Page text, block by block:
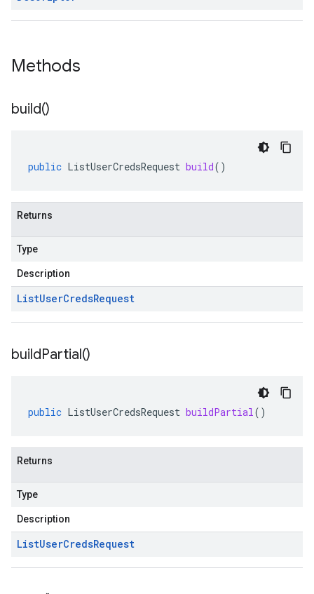
Methods
build()
public ListUserCredsRequest build()
Returns
Type
Description
ListUserCredsRequest
buildPartial()
public ListUserCredsRequest buildPartial()
Returns
Type
Description
ListUserCredsRequest